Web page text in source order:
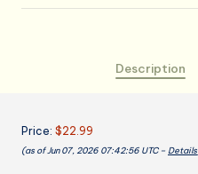
with
for
Painting
Description
Price: $22.99
(as of Jun 07, 2026 07:42:56 UTC – Details